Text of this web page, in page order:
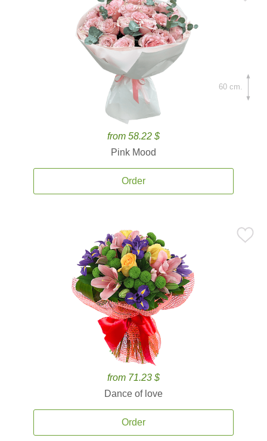
from 58.22 $
Pink Mood
Order
60 cm.
from 71.23 $
Dance of love
Order